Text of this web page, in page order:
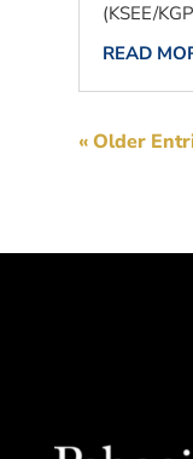
(KSEE/
READ
« Older